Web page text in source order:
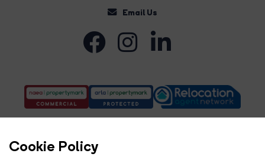
Cookie Policy
Email Us